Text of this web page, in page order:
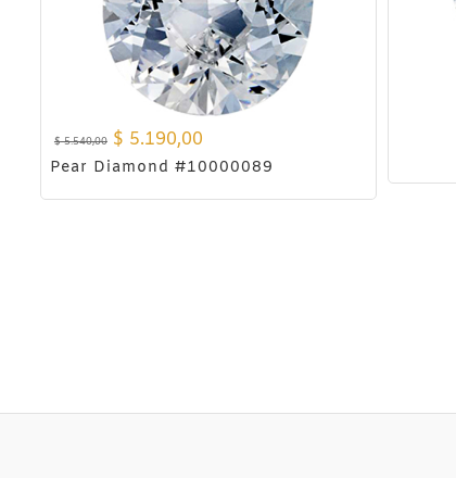
$5.540,00 $ 5.190,00
Pear Diamond #10000089